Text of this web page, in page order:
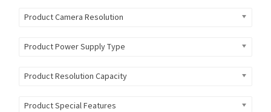
Product Camera Resolution
Product Power Supply Type
Product Resolution Capacity
Product Special Features